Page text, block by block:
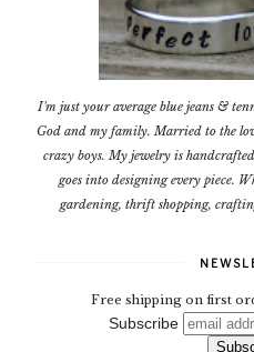
I'm just your average blue jeans &
God and my family. Married to the
crazy boys. My jewelry is
goes into designing every piece.
gardening, thrift shopping,
Free shipping on first
Subscribe